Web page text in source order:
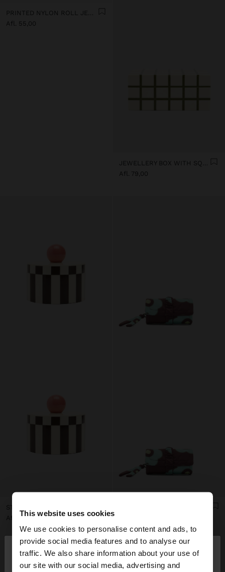
This website uses cookies
We use cookies to personalise content and ads, to
provide social media features and to analyse our
traffic. We also share information about your use of
our site with our social media, advertising and
hello ×
PRINTED NYLON ROLL JEWELLERY CASE
Afl. 55,00
JEWELLERY BOX WITH SQUARES
Afl. 79,00
Afl. 79,00